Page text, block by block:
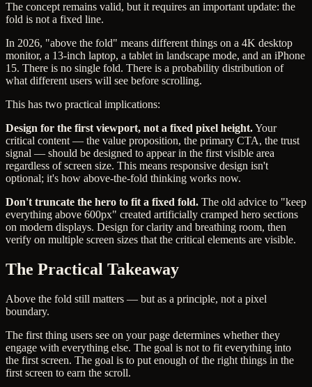
The concept remains valid, but it requires an important update: the
fold is not a fixed line.
In 2026, "above the fold" means different things on a 4K desktop
monitor, a 13-inch laptop, a tablet in landscape mode, and an iPhone
15. There is no single fold. There is a probability distribution of
what different users will see before scrolling.
This has two practical implications:
Design for the first viewport, not a fixed pixel height.Your
critical content — the value proposition, the primary CTA, the trust
signal — should be designed to appear in the first visible area
regardless of screen size. This means responsive design isn't
optional; it's how above-the-fold thinking works now.
Don't truncate the hero to fit a fixed fold. The old advice to "keep
everything above 600px" created artificially cramped hero sections
on modern displays. Design for clarity and breathing room, then
verify on multiple screen sizes that the critical elements are visible.
The Practical Takeaway
Above the fold still matters — but as a principle, not a pixel
boundary.
The first thing users see on your page determines whether they
engage with everything else. The goal is not to fit everything into
the first screen. The goal is to put enough of the right things in the
first screen to earn the scroll.